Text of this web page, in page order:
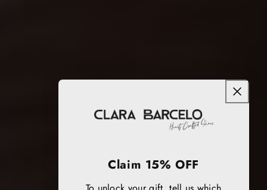
Claim 15% OFF